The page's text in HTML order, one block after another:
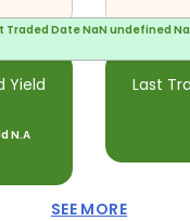
Traded DateNaN undefined
Yield
N.A
Last
SEE MORE